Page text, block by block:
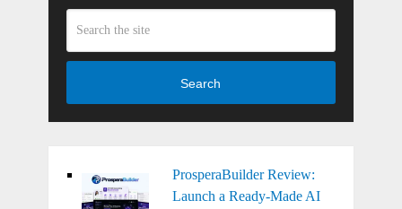
Search
ProsperaBuilder Review:
Launch a Ready-Made AI